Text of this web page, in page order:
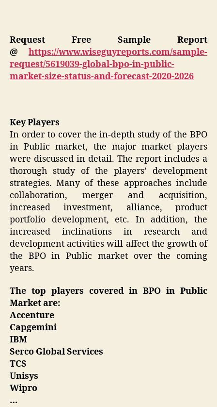
Request Free Sample Report
@
https://www.wiseguyreports.com/sample-
request/5619039-global-bpo-in-public-
market-size-status-and-forecast-2020-2026
Key Players
In order to cover the in-depth study of the BPO
in Public market, the major market players
were discussed in detail. The report includes a
thorough study of the players’ development
strategies. Many of these approaches include
collaboration, merger and acquisition,
increased investment, alliance, product
portfolio development, etc. In addition, the
increased inclinations in research and
development activities will affect the growth of
the BPO in Public market over the coming
years.
The top players covered in BPO in Public
Market are:
Accenture
Capgemini
IBM
Serco Global Services
TCS
Unisys
Wipro
…